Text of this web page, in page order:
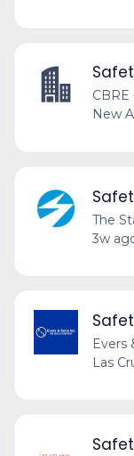
CBRE
New
The
3w
Evers
Las